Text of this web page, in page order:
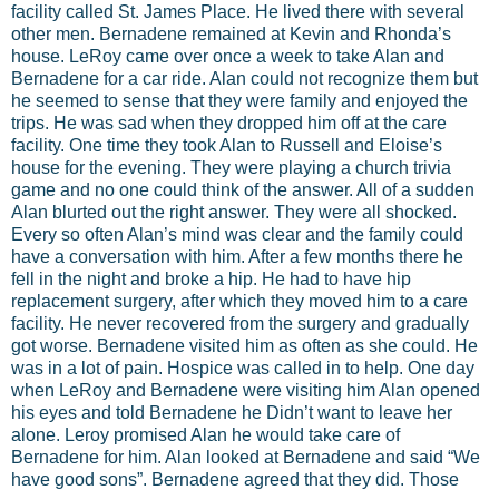
facility called St. James Place. He lived there with several
other men. Bernadene remained at Kevin and Rhonda’s
house. LeRoy came over once a week to take Alan and
Bernadene for a car ride. Alan could not recognize them but
he seemed to sense that they were family and enjoyed the
trips. He was sad when they dropped him off at the care
facility. One time they took Alan to Russell and Eloise’s
house for the evening. They were playing a church trivia
game and no one could think of the answer. All of a sudden
Alan blurted out the right answer. They were all shocked.
Every so often Alan’s mind was clear and the family could
have a conversation with him. After a few months there he
fell in the night and broke a hip. He had to have hip
replacement surgery, after which they moved him to a care
facility. He never recovered from the surgery and gradually
got worse. Bernadene visited him as often as she could. He
was in a lot of pain. Hospice was called in to help. One day
when LeRoy and Bernadene were visiting him Alan opened
his eyes and told Bernadene he Didn’t want to leave her
alone. Leroy promised Alan he would take care of
Bernadene for him. Alan looked at Bernadene and said “We
have good sons”. Bernadene agreed that they did. Those